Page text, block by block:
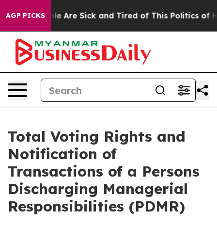
AGP PICKS
“People Are Sick and Tired of This Politics of
Total Voting Rights and
Notification of
Transactions of a Persons
Discharging Managerial
Responsibilities (PDMR)